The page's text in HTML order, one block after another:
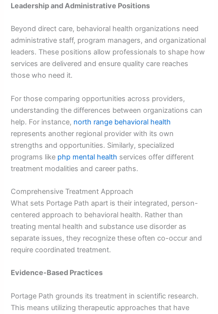
Leadership and Administrative Positions
Beyond direct care, behavioral health organizations need
administrative staff, program managers, and organizational
leaders. These positions allow professionals to shape how
services are delivered and ensure quality care reaches
those who need it.
For those comparing opportunities across providers,
understanding the differences between organizations can
help. For instance, north range behavioral health
represents another regional provider with its own
strengths and opportunities. Similarly, specialized
programs like php mental health services offer different
treatment modalities and career paths.
Comprehensive Treatment Approach
What sets Portage Path apart is their integrated, person-
centered approach to behavioral health. Rather than
treating mental health and substance use disorder as
separate issues, they recognize these often co-occur and
require coordinated treatment.
Evidence-Based Practices
Portage Path grounds its treatment in scientific research.
This means utilizing therapeutic approaches that have